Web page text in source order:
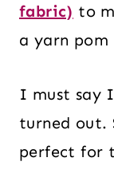
fabric) to
a yarn pom
I must say
turned out.
perfect for